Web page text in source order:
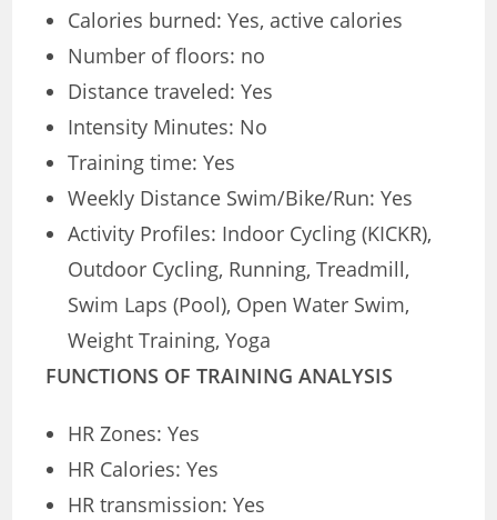
Calories burned: Yes, active calories
Number of floors: no
Distance traveled: Yes
Intensity Minutes: No
Training time: Yes
Weekly Distance Swim/Bike/Run: Yes
Activity Profiles: Indoor Cycling (KICKR),
Outdoor Cycling, Running, Treadmill,
Swim Laps (Pool), Open Water Swim,
Weight Training, Yoga
FUNCTIONS OF TRAINING ANALYSIS
HR Zones: Yes
HR Calories: Yes
HR transmission: Yes